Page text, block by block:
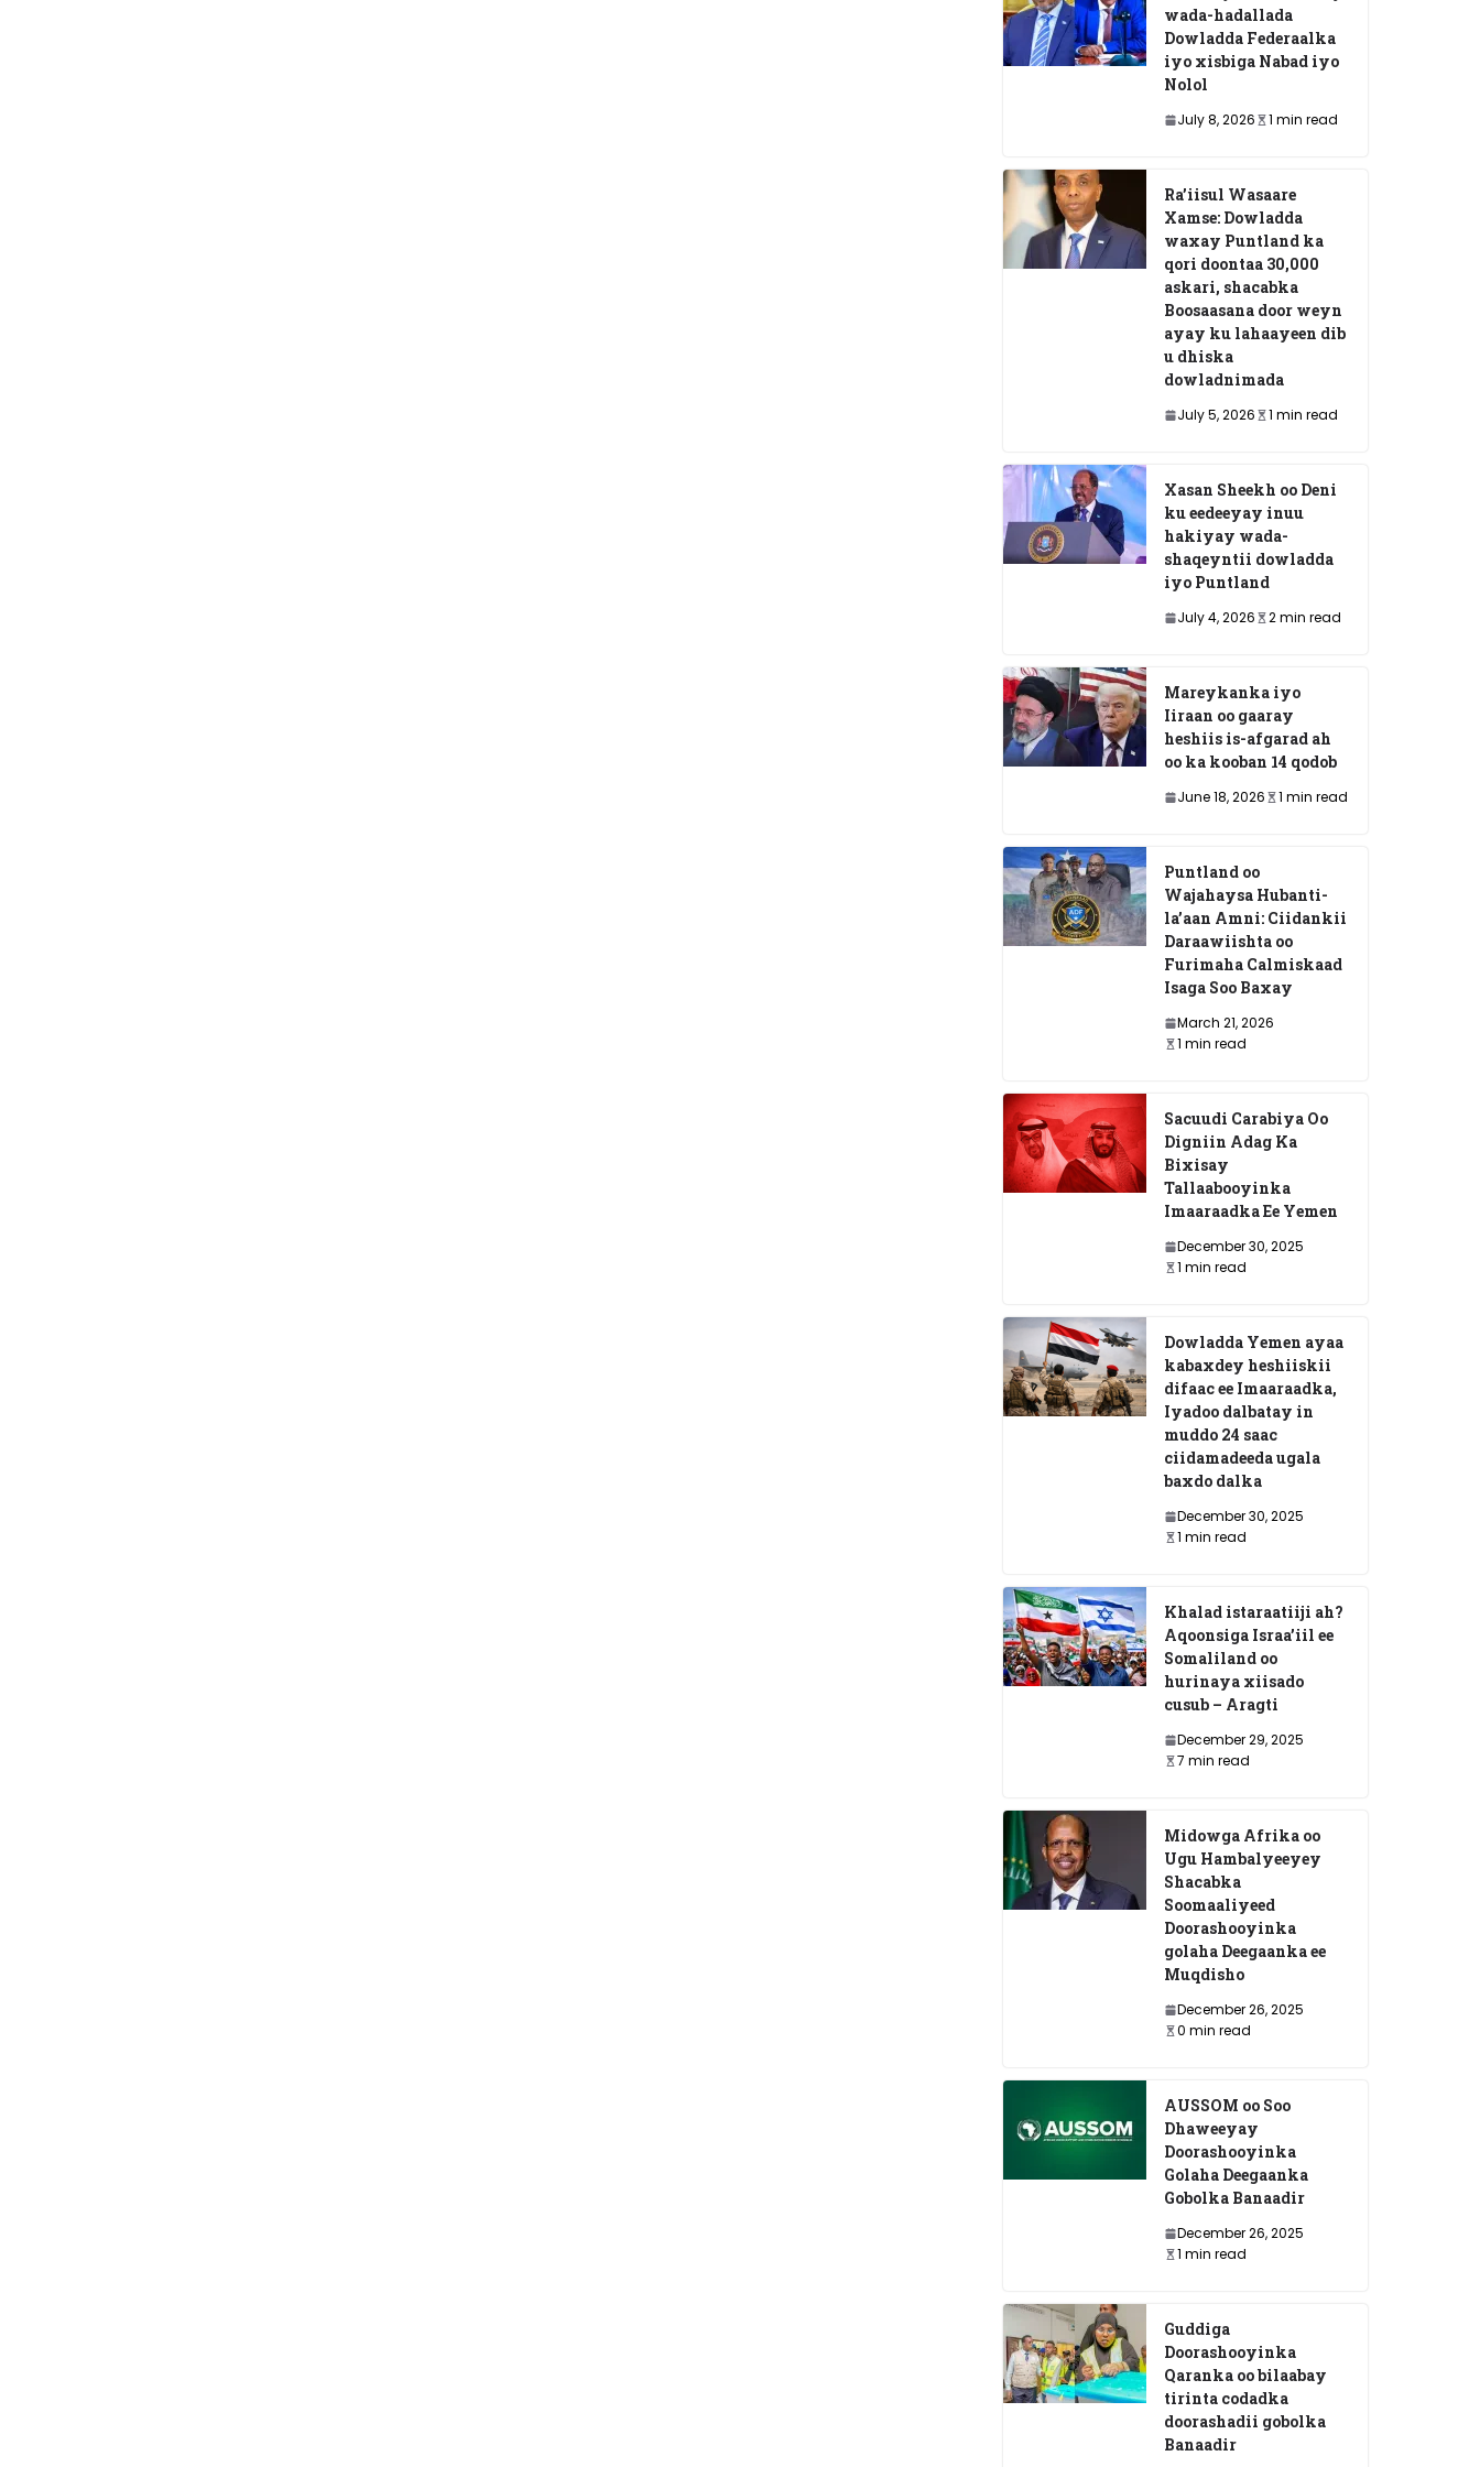
wada-hadallada
Dowladda Federaalka
iyo xisbiga Nabad iyo
Nolol
July 8, 2026 1 min read
Ra’iisul Wasaare
Xamse: Dowladda
waxay Puntland ka
qori doontaa 30,000
askari, shacabka
Boosaasana door weyn
ayay ku lahaayeen dib
u dhiska
dowladnimada
July 5, 2026 1 min read
Xasan Sheekh oo Deni
ku eedeeyay inuu
hakiyay wada-
shaqeyntii dowladda
iyo Puntland
July 4, 2026 2 min read
Mareykanka iyo
Iiraan oo gaaray
heshiis is-afgarad ah
oo ka kooban 14 qodob
June 18, 2026 1 min read
Puntland oo
Wajahaysa Hubanti-
la’aan Amni: Ciidankii
Daraawiishta oo
Furimaha Calmiskaad
Isaga Soo Baxay
March 21, 2026
1 min read
Sacuudi Carabiya Oo
Digniin Adag Ka
Bixisay
Tallaabooyinka
Imaaraadka Ee Yemen
December 30, 2025
1 min read
Dowladda Yemen ayaa
kabaxdey heshiiskii
difaac ee Imaaraadka,
Iyadoo dalbatay in
muddo 24 saac
ciidamadeeda ugala
baxdo dalka
December 30, 2025
1 min read
Khalad istaraatiiji ah?
Aqoonsiga Israa’iil ee
Somaliland oo
hurinaya xiisado
cusub – Aragti
December 29, 2025
7 min read
Midowga Afrika oo
Ugu Hambalyeeyey
Shacabka
Soomaaliyeed
Doorashooyinka
golaha Deegaanka ee
Muqdisho
December 26, 2025
0 min read
AUSSOM oo Soo
Dhaweeyay
Doorashooyinka
Golaha Deegaanka
Gobolka Banaadir
December 26, 2025
1 min read
Guddiga
Doorashooyinka
Qaranka oo bilaabay
tirinta codadka
doorashadii gobolka
Banaadir